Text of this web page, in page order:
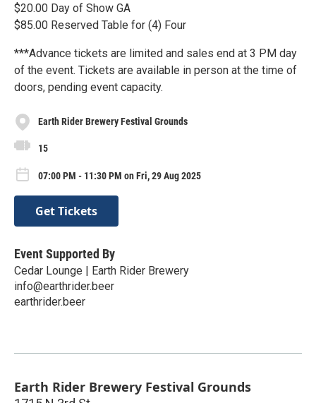
$20.00 Day of Show GA
$85.00 Reserved Table for (4) Four
***Advance tickets are limited and sales end at 3 PM day
of the event. Tickets are available in person at the time of
doors, pending event capacity.
Earth Rider Brewery Festival Grounds
15
07:00 PM - 11:30 PM on Fri, 29 Aug 2025
Get Tickets
Event Supported By
Cedar Lounge | Earth Rider Brewery
info@earthrider.beer
earthrider.beer
Earth Rider Brewery Festival Grounds